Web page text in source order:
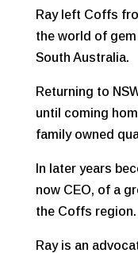
Ray left Coffs
the world of
South Australia.
Returning to
until coming
family owned
In later years
now CEO, of a
the Coffs region.
Ray is an